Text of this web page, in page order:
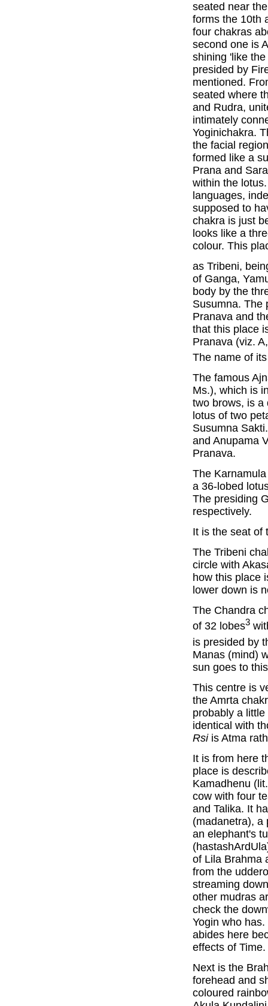
seated near
forms the 10th
four chakras
second one is
shining 'like
presided by
mentioned.
seated where
and Rudra,
intimately
Yoginichakra.
the facial
formed like a
Prana and
within the
languages,
supposed to
chakra is just
looks like a
colour. This
as Tribeni,
of Ganga,
body by the
Susumna. The
Pranava and
that this place
Pranava (viz.
The name of
The famous
Ms.), which is
two brows, is a
lotus of two
Susumna
and Anupama
Pranava.
The
a 36-lobed
The presiding
respectively.
It is the seat of
The Tribeni
circle with
how this place
lower down is
The Chandra
of 32 lobes3
is presided by
Manas (mind)
sun goes to
This centre is
the Amrta
probably a
identical with
Rsiis Atma
It is from here
place is
Kamadhenu
cow with four
and Talika. It
(madanetra), a
an elephant's
of Lila Brahma
from the
streaming
other mudras
check the
Yogin who
abides here
effects of Time.
Next is the
forehead and
coloured